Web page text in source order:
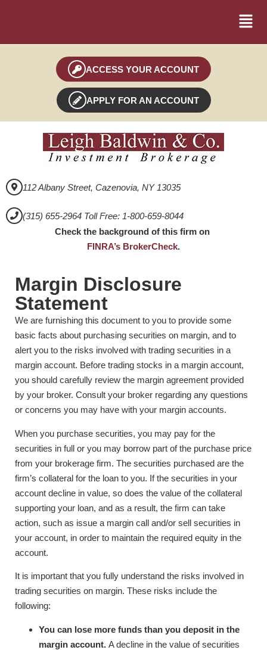
ACCESS YOUR ACCOUNT
APPLY FOR AN ACCOUNT
112 Albany Street, Cazenovia, NY 13035
(315) 655-2964 Toll Free: 1-800-659-8044
Check the background of this firm on
FINRA’s BrokerCheck.
Margin Disclosure
Statement
We are furnishing this document to you to provide some
basic facts about purchasing securities on margin, and to
alert you to the risks involved with trading securities in a
margin account. Before trading stocks in a margin account,
you should carefully review the margin agreement provided
by your broker. Consult your broker regarding any questions
or concerns you may have with your margin accounts.
When you purchase securities, you may pay for the
securities in full or you may borrow part of the purchase price
from your brokerage firm. The securities purchased are the
firm’s collateral for the loan to you. If the securities in your
account decline in value, so does the value of the collateral
supporting your loan, and as a result, the firm can take
action, such as issue a margin call and/or sell securities in
your account, in order to maintain the required equity in the
account.
It is important that you fully understand the risks involved in
trading securities on margin. These risks include the
following:
You can lose more funds than you deposit in the
margin account. A decline in the value of securities